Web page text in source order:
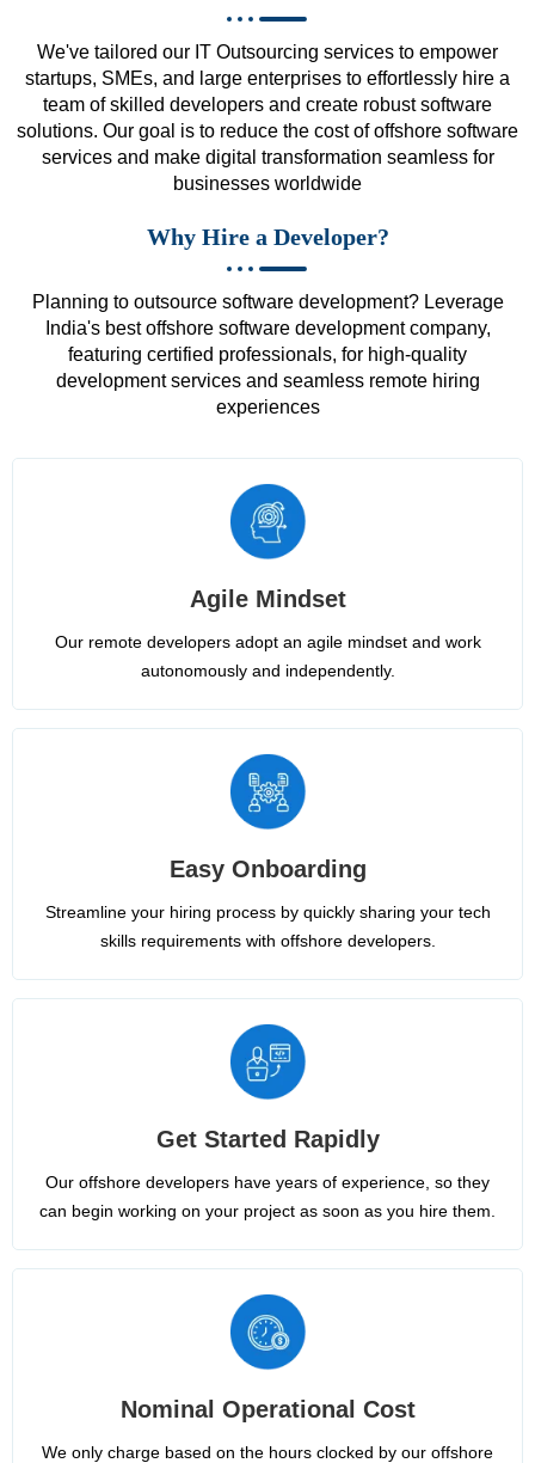
We've tailored our IT Outsourcing services to empower
startups, SMEs, and large enterprises to effortlessly hire a
team of skilled developers and create robust software
solutions. Our goal is to reduce the cost of offshore software
services and make digital transformation seamless for
businesses worldwide
Why Hire a Developer?
Planning to outsource software development? Leverage
India's best offshore software development company,
featuring certified professionals, for high-quality
development services and seamless remote hiring
experiences
Agile Mindset
Our remote developers adopt an agile mindset and work
autonomously and independently.
Easy Onboarding
Streamline your hiring process by quickly sharing your tech
skills requirements with offshore developers.
Get Started Rapidly
Our offshore developers have years of experience, so they
can begin working on your project as soon as you hire them.
Nominal Operational Cost
We only charge based on the hours clocked by our offshore